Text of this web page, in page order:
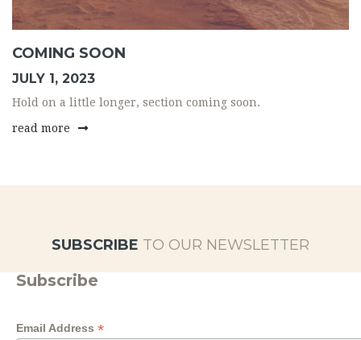
COMING SOON
JULY 1, 2023
Hold on a little longer, section coming soon.
read more
SUBSCRIBE TO OUR NEWSLETTER
Subscribe
Email Address *